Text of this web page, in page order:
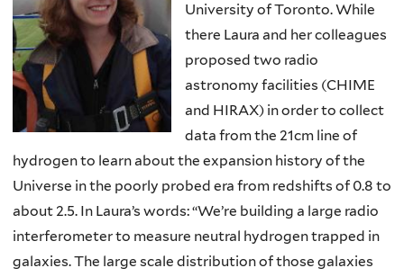
University of Toronto. While
there Laura and her colleagues
proposed two radio
astronomy facilities (CHIME
and HIRAX) in order to collect
data from the 21cm line of
hydrogen to learn about the expansion history of the
Universe in the poorly probed era from redshifts of 0.8 to
about 2.5. In Laura’s words: “We’re building a large radio
interferometer to measure neutral hydrogen trapped in
galaxies. The large scale distribution of those galaxies